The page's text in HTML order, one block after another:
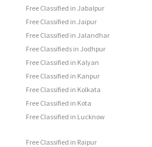
Free Classified in Jabalpur
Free Classified in Jaipur
Free Classified in Jalandhar
Free Classifieds in Jodhpur
Free Classified in Kalyan
Free Classified in Kanpur
Free Classified in Kolkata
Free Classified in Kota
Free Classified in Lucknow
Free Classified in Raipur